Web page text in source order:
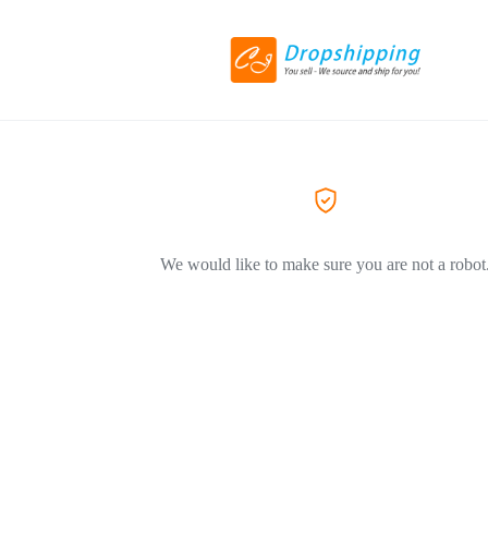
We would like to make sure you are not a